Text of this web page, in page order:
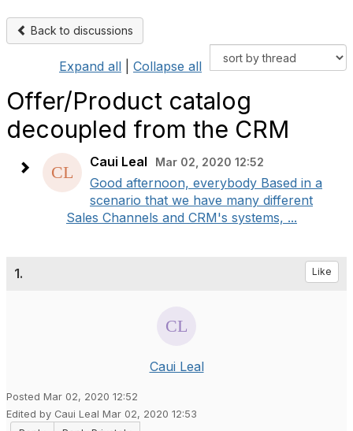
Back to discussions
Expand all Collapse all
Offer/Product catalog
decoupled from the CRM
Caui Leal Mar 02, 2020 12:52
Good afternoon, everybody Based in a
scenario that we have many different
Sales Channels and CRM's systems, ...
1. Like
Caui Leal
Posted Mar 02, 2020 12:52
Edited by Caui Leal Mar 02, 2020 12:53